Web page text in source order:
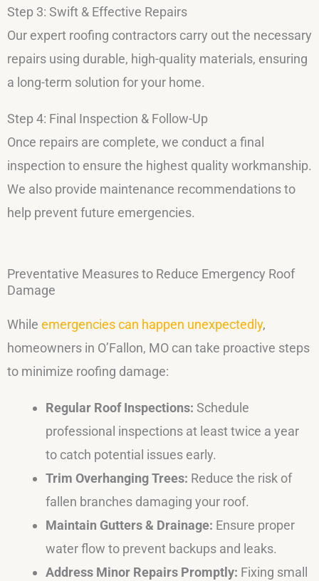
Step 3: Swift & Effective Repairs
Our expert roofing contractors carry out the necessary
repairs using durable, high-quality materials, ensuring
a long-term solution for your home.
Step 4: Final Inspection & Follow-Up
Once repairs are complete, we conduct a final
inspection to ensure the highest quality workmanship.
We also provide maintenance recommendations to
help prevent future emergencies.
Preventative Measures to Reduce Emergency Roof
Damage
While emergencies can happen unexpectedly,
homeowners in O’Fallon, MO can take proactive steps
to minimize roofing damage:
Regular Roof Inspections: Schedule
professional inspections at least twice a year
to catch potential issues early.
Trim Overhanging Trees: Reduce the risk of
fallen branches damaging your roof.
Maintain Gutters & Drainage: Ensure proper
water flow to prevent backups and leaks.
Address Minor Repairs Promptly: Fixing small